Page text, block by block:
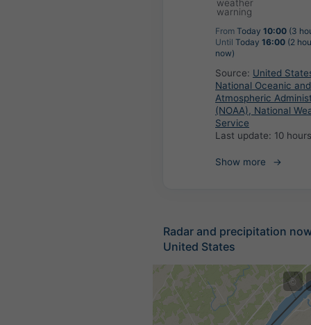
weather
warning
From Today 10:00 (3
Until Today 16:00 (2
now)
Source: United
National Oceanic and
Atmospheric
(NOAA), National
Service
Last update: 10
Show more
Radar and precipitation
United States
©